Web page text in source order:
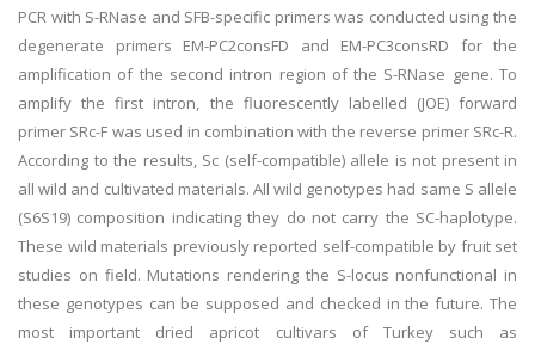
PCR with S-RNase and SFB-specific primers was conducted using the
degenerate primers EM-PC2consFD and EM-PC3consRD for the
amplification of the second intron region of the S-RNase gene. To
amplify the first intron, the fluorescently labelled (JOE) forward
primer SRc-F was used in combination with the reverse primer SRc-R.
According to the results, Sc (self-compatible) allele is not present in
all wild and cultivated materials. All wild genotypes had same S allele
(S6S19) composition indicating they do not carry the SC-haplotype.
These wild materials previously reported self-compatible by fruit set
studies on field. Mutations rendering the S-locus nonfunctional in
these genotypes can be supposed and checked in the future. The
most important dried apricot cultivars of Turkey such as